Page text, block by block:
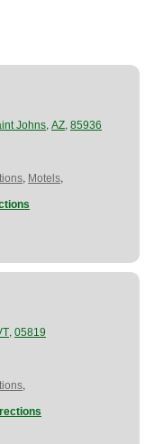
Johns, AZ, 85936
, Motels,
, 05819
,